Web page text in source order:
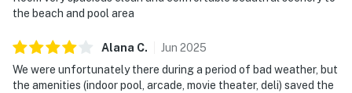
the beach and pool area
Alana C. Jun 2025
We were unfortunately there during a period of bad weather, but
the amenities (indoor pool, arcade, movie theater, deli) saved the